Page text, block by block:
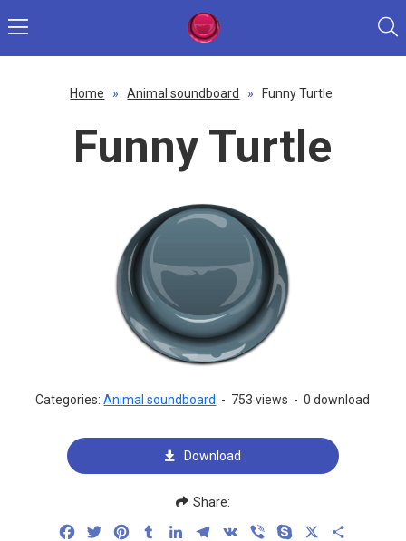
Home » Animal soundboard » Funny Turtle
Funny Turtle
Categories:Animal soundboard - 753 views - 0 download
Download
Share:
FacebookTwitterPinterestTumblrLinkedInTelegram
VK Viber Skype